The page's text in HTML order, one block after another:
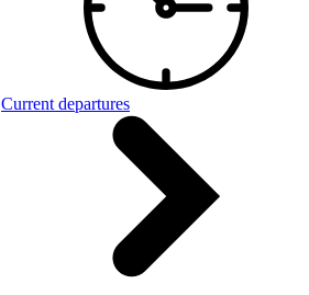
Current departures